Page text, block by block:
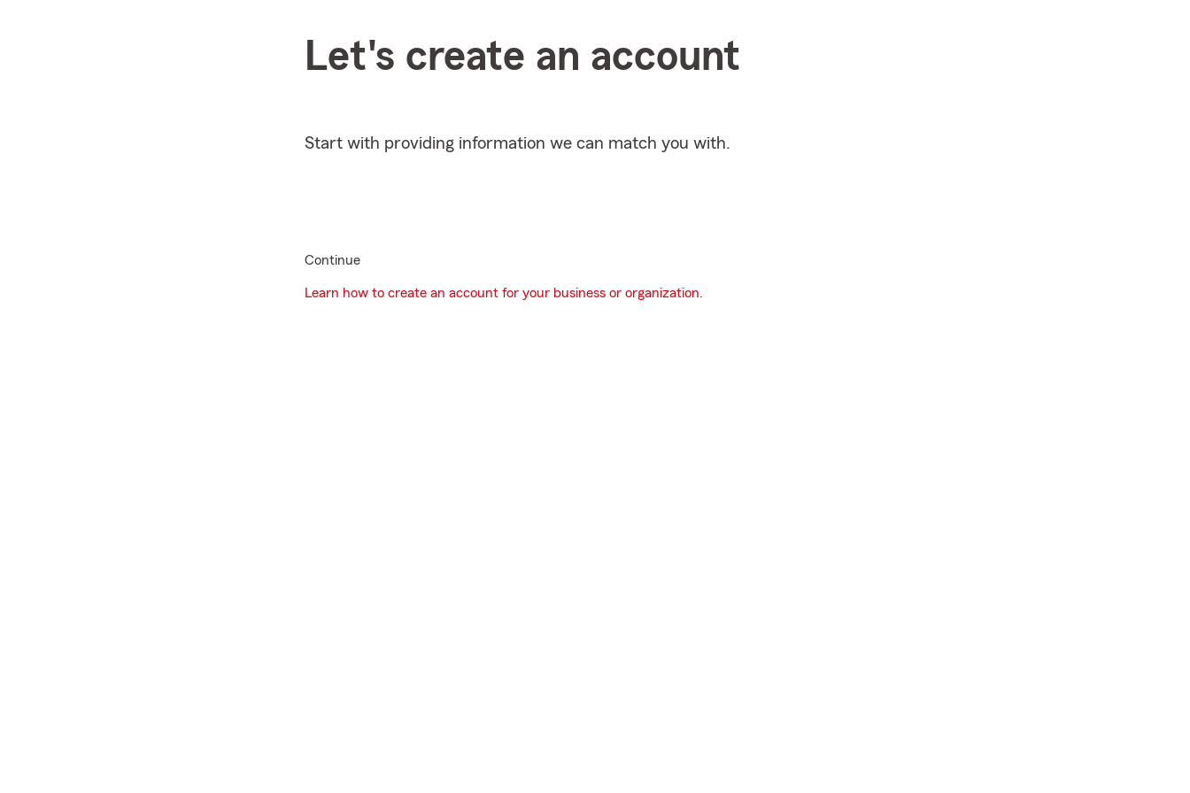
Let's create an account
Start with providing information we can match you with.
Continue
Learn how to create an account for your business or organization.